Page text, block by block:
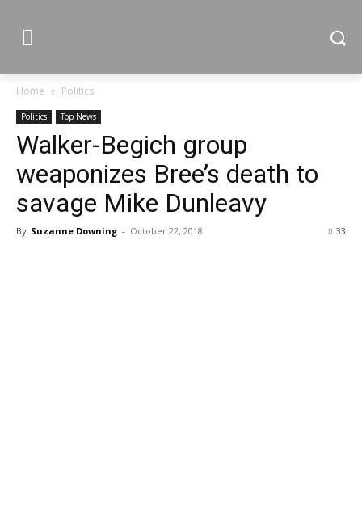
Home Politics
Politics Top News
Walker-Begich group
weaponizes Bree’s death to
savage Mike Dunleavy
By Suzanne Downing - October 22, 2018 33